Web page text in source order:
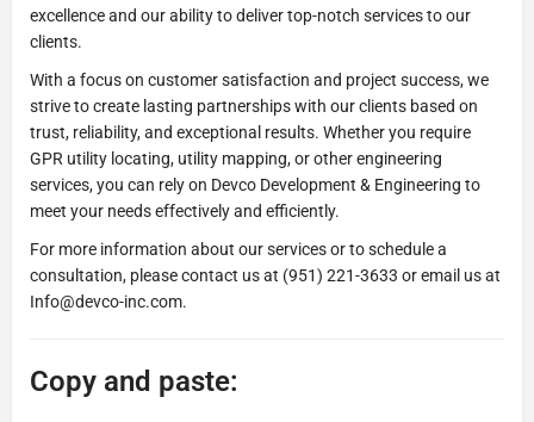
excellence and our ability to deliver top-notch services to our
clients.
With a focus on customer satisfaction and project success, we
strive to create lasting partnerships with our clients based on
trust, reliability, and exceptional results. Whether you require
GPR utility locating, utility mapping, or other engineering
services, you can rely on Devco Development & Engineering to
meet your needs effectively and efficiently.
For more information about our services or to schedule a
consultation, please contact us at (951) 221-3633 or email us at
Info@devco-inc.com.
Copy and paste: